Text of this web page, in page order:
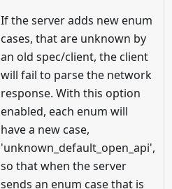
If the server adds new enum
cases, that are unknown by
an old spec/client, the client
will fail to parse the network
response. With this option
enabled, each enum will
have a new case,
'unknown_default_open_api',
so that when the server
sends an enum case that is